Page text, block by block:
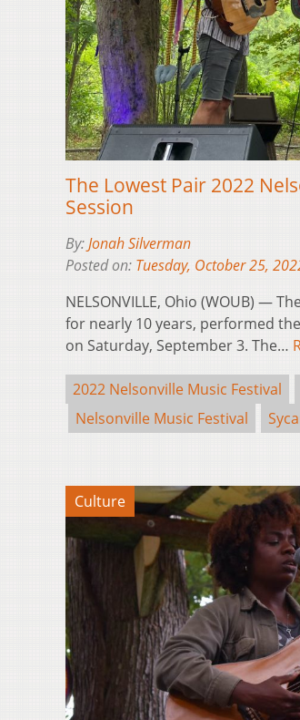
The Lowest Pair 2022
Session
By:Jonah Silverman
Posted on: Tuesday, October 25,
NELSONVILLE, Ohio (WOUB) —
for nearly 10 years, performed
on Saturday, September 3. The…
2022 Nelsonville Music Festival
Nelsonville Music Festival
Culture